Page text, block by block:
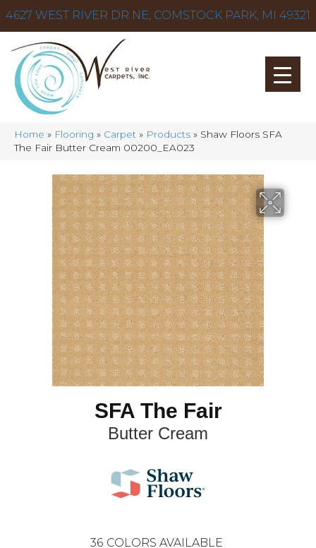
4627 WEST RIVER DR NE, COMSTOCK PARK, MI 49321
Home » Flooring » Carpet » Products » Shaw Floors SFA
The Fair Butter Cream 00200_EA023
SFA The Fair
Butter Cream
36 COLORS AVAILABLE